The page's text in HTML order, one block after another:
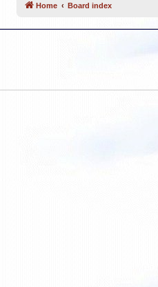
Home Board index